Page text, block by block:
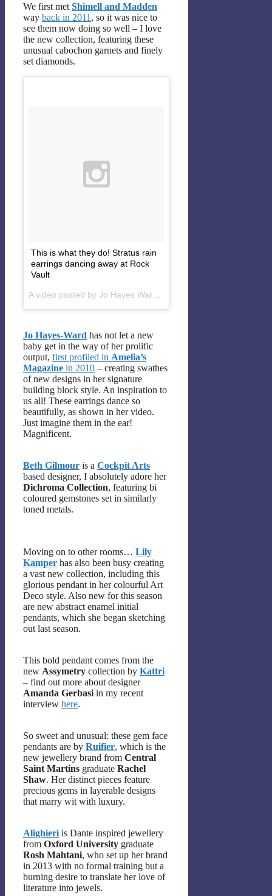
We first met Shimell and Madden
way back in 2011 , so it was nice to
see them now doing so well – I love
the new collection, featuring these
unusual cabochon garnets and finely
set diamonds.
This is what they do! Stratus rain
earrings dancing away at Rock
Vault
Jo Hayes-Ward has not let a new
baby get in the way of her prolific
output, first profiled in Amelia’s
Magazine in 2010 – creating swathes
of new designs in her signature
building block style. An inspiration to
us all! These earrings dance so
beautifully, as shown in her video.
Just imagine them in the ear!
Magnificent.
Beth Gilmour is a Cockpit Arts
based designer, I absolutely adore her
Dichroma Collection, featuring bi
coloured gemstones set in similarly
toned metals.
Moving on to other rooms… Lily
Kamper has also been busy creating
a vast new collection, including this
glorious pendant in her colourful Art
Deco style. Also new for this season
are new abstract enamel initial
pendants, which she began sketching
out last season.
This bold pendant comes from the
new Assymetry collection by Kattri
– find out more about designer
Amanda Gerbasi in my recent
interview here.
So sweet and unusual: these gem face
pendants are by Ruifier, which is the
new jewellery brand from Central
Saint Martins graduate Rachel
Shaw. Her distinct pieces feature
precious gems in layerable designs
that marry wit with luxury.
Alighieri is Dante inspired jewellery
from Oxford University graduate
Rosh Mahtani, who set up her brand
in 2013 with no formal training but a
burning desire to translate her love of
literature into jewels.